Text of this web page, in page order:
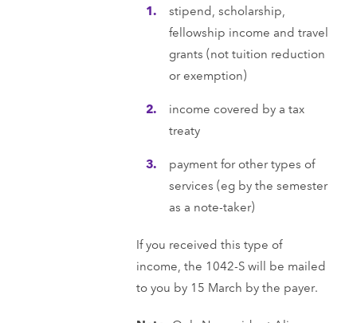
stipend, scholarship,
fellowship income and travel
grants (not tuition reduction
or exemption)
income covered by a tax
treaty
payment for other types of
services (eg by the semester
as a note-taker)
If you received this type of
income, the 1042-S will be mailed
to you by 15 March by the payer.